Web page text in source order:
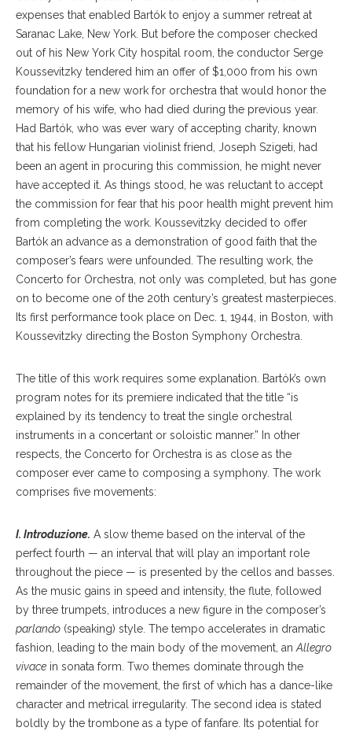
expenses that enabled Bartók to enjoy a summer retreat at
Saranac Lake, New York. But before the composer checked
out of his New York City hospital room, the conductor Serge
Koussevitzky tendered him an offer of $1,000 from his own
foundation for a new work for orchestra that would honor the
memory of his wife, who had died during the previous year.
Had Bartók, who was ever wary of accepting charity, known
that his fellow Hungarian violinist friend, Joseph Szigeti, had
been an agent in procuring this commission, he might never
have accepted it. As things stood, he was reluctant to accept
the commission for fear that his poor health might prevent him
from completing the work. Koussevitzky decided to offer
Bartók an advance as a demonstration of good faith that the
composer’s fears were unfounded. The resulting work, the
Concerto for Orchestra, not only was completed, but has gone
on to become one of the 20th century’s greatest masterpieces.
Its first performance took place on Dec. 1, 1944, in Boston, with
Koussevitzky directing the Boston Symphony Orchestra.
The title of this work requires some explanation. Bartók’s own
program notes for its premiere indicated that the title “is
explained by its tendency to treat the single orchestral
instruments in a concertant or soloistic manner.” In other
respects, the Concerto for Orchestra is as close as the
composer ever came to composing a symphony. The work
comprises five movements:
I. Introduzione. A slow theme based on the interval of the
perfect fourth — an interval that will play an important role
throughout the piece — is presented by the cellos and basses.
As the music gains in speed and intensity, the flute, followed
by three trumpets, introduces a new figure in the composer’s
parlando (speaking) style. The tempo accelerates in dramatic
fashion, leading to the main body of the movement, an Allegro
vivace in sonata form. Two themes dominate through the
remainder of the movement, the first of which has a dance-like
character and metrical irregularity. The second idea is stated
boldly by the trombone as a type of fanfare. Its potential for